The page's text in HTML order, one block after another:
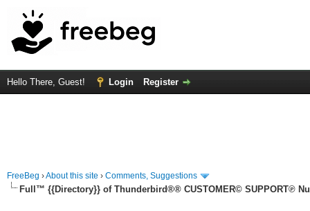
Hello There, Guest! Login Register
FreeBeg ›About this site › Comments, Suggestions
Full™ {{Directory}} of Thunderbird®® CUSTOMER© SUPPORT℗